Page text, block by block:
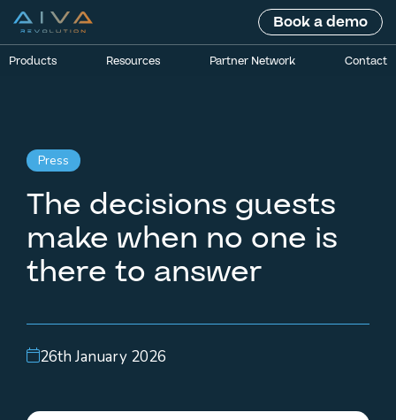
Products Resources Partner Network Contact
Book a demo
Press
The decisions guests
make when no one is
there to answer
26th January 2026